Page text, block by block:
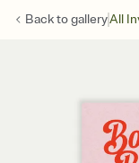
Back togalleryAll